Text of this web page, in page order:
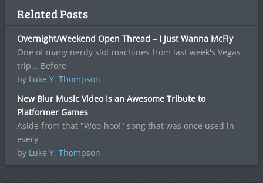
Related Posts
Overnight/Weekend Open Thread – I Just Wanna McFly
One of many nerdy slot machines from last week's Vegas
trip... Before
by Luke Y. Thompson
New Blur Music Video Is an Awesome Tribute to
Platformer Games
Aside from that "Woo-hoo!" song that was once used in
every
by Luke Y. Thompson